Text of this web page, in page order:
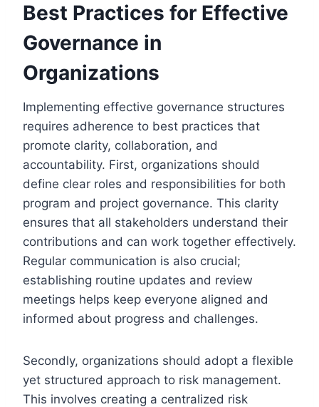
Best Practices for Effective
Governance in
Organizations
Implementing effective governance structures
requires adherence to best practices that
promote clarity, collaboration, and
accountability. First, organizations should
define clear roles and responsibilities for both
program and project governance. This clarity
ensures that all stakeholders understand their
contributions and can work together effectively.
Regular communication is also crucial;
establishing routine updates and review
meetings helps keep everyone aligned and
informed about progress and challenges.
Secondly, organizations should adopt a flexible
yet structured approach to risk management.
This involves creating a centralized risk